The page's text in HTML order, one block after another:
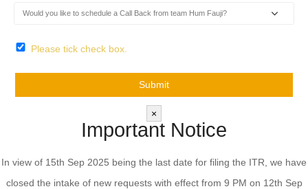
Please tick check box.
×
Important Notice
In view of 15th Sep 2025 being the last date for filing the ITR, we have
closed the intake of new requests with effect from 9 PM on 12th Sep